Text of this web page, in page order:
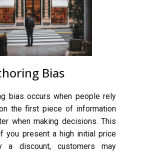
Bias
bias occurs when people rely
the first piece of information
when making decisions. This
you present a high initial price
a discount, customers may